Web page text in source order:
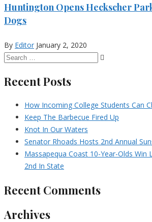
Huntington Opens Heckscher
Dogs
By Editor January 2, 2020
Recent Posts
How Incoming College Students Can
Keep The Barbecue Fired Up
Knot In Our Waters
Senator Rhoads Hosts 2nd Annual
Massapequa Coast 10-Year-Olds Win
2nd In State
Recent Comments
Archives